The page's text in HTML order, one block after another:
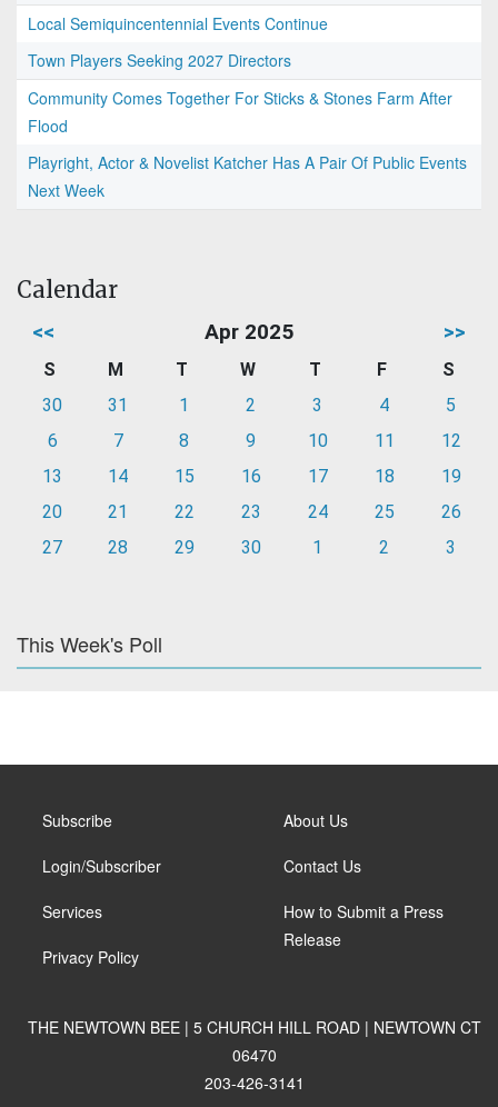
Local Semiquincentennial Events Continue
Town Players Seeking 2027 Directors
Community Comes Together For Sticks & Stones Farm After
Flood
Playright, Actor & Novelist Katcher Has A Pair Of Public Events
Next Week
Calendar
<< Apr 2025 >>
S M T W T F
S
30
31 1 2 3 4
5
6
7 8 9 10 11
12
13
14 15 16 17 18
19
20
21 22 23 24 25
26
27
28 29 30 1 2 3
This Week's Poll
Subscribe
Login/Subscriber
Services
Privacy Policy
About Us
Contact Us
How to Submit a Press
Release
THE NEWTOWN BEE | 5 CHURCH HILL ROAD | NEWTOWN CT
06470
203-426-3141